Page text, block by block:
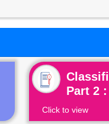
Part 2
Click to view